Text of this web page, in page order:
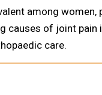
among
causes of joint
care.